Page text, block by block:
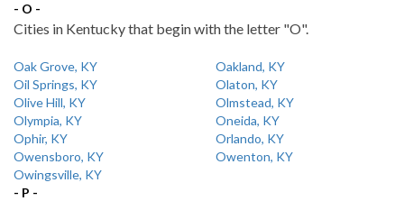
- O -
Cities in Kentucky that begin with the letter "O".
Oak Grove, KY
Oakland, KY
Oil Springs, KY
Olaton, KY
Olive Hill, KY
Olmstead, KY
Olympia, KY
Oneida, KY
Ophir, KY
Orlando, KY
Owensboro, KY
Owenton, KY
Owingsville, KY
- P -